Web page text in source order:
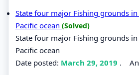
State four major Fishing grounds
Pacific ocean (Solved)
State four major Fishing grounds
Pacific ocean
Date posted: March 29, 2019 .